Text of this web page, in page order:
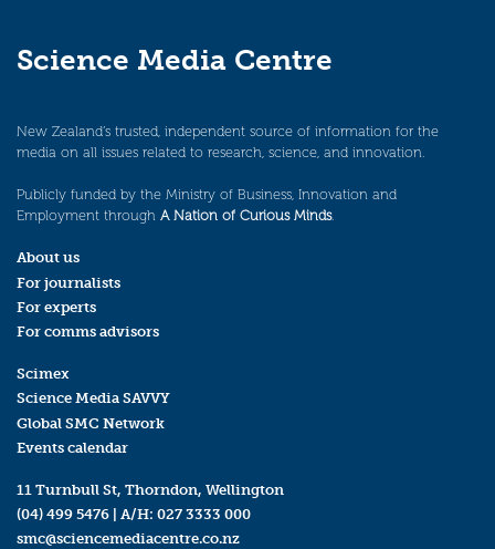
Science Media Centre
New Zealand’s trusted, independent source of information for the
media on all issues related to research, science, and innovation.
Publicly funded by the Ministry of Business, Innovation and
Employment through A Nation of Curious Minds.
About us
For journalists
For experts
For comms advisors
Scimex
Science Media SAVVY
Global SMC Network
Events calendar
11 Turnbull St, Thorndon, Wellington
(04) 499 5476 | A/H: 027 3333 000
smc@sciencemediacentre.co.nz